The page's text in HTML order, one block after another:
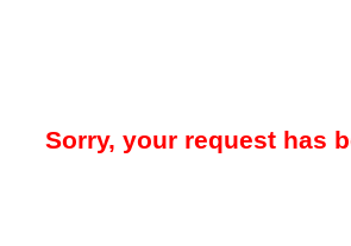
Sorry, your request has